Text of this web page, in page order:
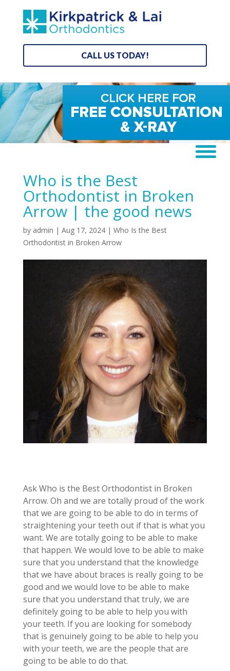
CALL US TODAY!
Who is the Best
Orthodontist in Broken
Arrow | the good news
by admin | Aug 17, 2024| Who Is the Best
Orthodontist in Broken Arrow
Ask Who is the Best Orthodontist in Broken
Arrow. Oh and we are totally proud of the work
that we are going to be able to do in terms of
straightening your teeth out if that is what you
want. We are totally going to be able to make
that happen. We would love to be able to make
sure that you understand that the knowledge
that we have about braces is really going to be
good and we would love to be able to make
sure that you understand that truly, we are
definitely going to be able to help you with
your teeth. If you are looking for somebody
that is genuinely going to be able to help you
with your teeth, we are the people that are
going to be able to do that.